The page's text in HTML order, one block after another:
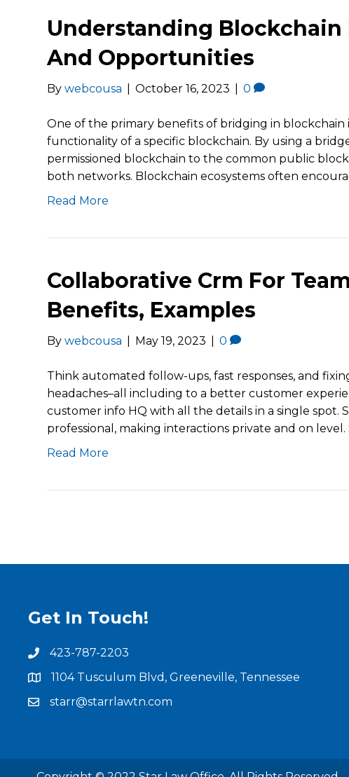
Understanding Blockchain
And Opportunities
Bywebcousa October 16, 2023 0
One of the primary benefits of bridging in blockchain
functionality of a specific blockchain. By using a
permissioned blockchain to the common public
both networks. Blockchain ecosystems often
Read More
Collaborative Crm For
Benefits, Examples
Bywebcousa May 19, 2023 0
Think automated follow-ups, fast responses, and
headaches–all including to a better customer
customer info HQ with all the details in a single spot.
professional, making interactions private and on
Read More
Get In Touch!
423-787-2203
1104 Tusculum Blvd, Greeneville, Tennessee
starr@starrlawtn.com